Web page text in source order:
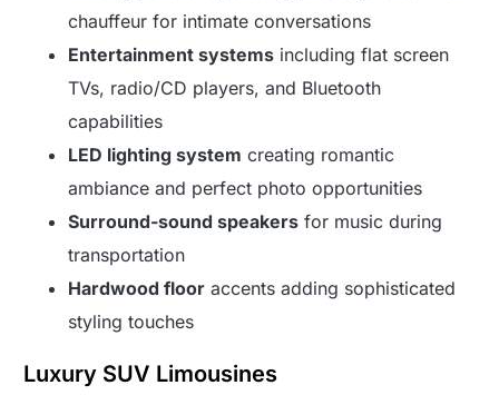
chauffeur for intimate conversations
Entertainment systems including flat screen
TVs, radio/CD players, and Bluetooth
capabilities
LED lighting system creating romantic
ambiance and perfect photo opportunities
Surround-sound speakers for music during
transportation
Hardwood floor accents adding sophisticated
styling touches
Luxury SUV Limousines